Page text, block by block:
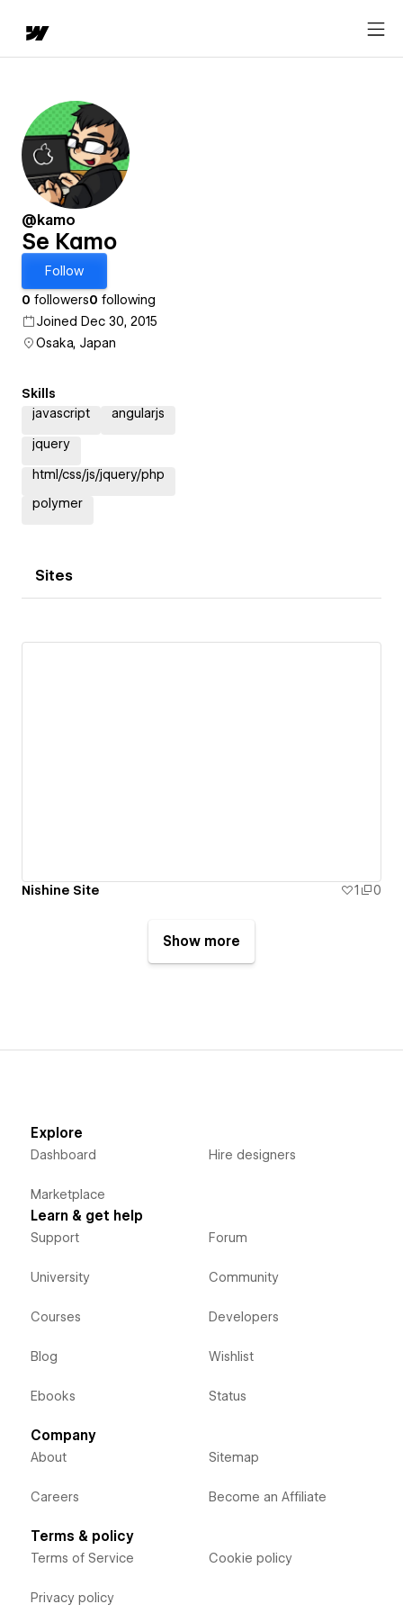
@kamo
Se Kamo
Follow
0 followers0 following
Joined Dec 30, 2015
Osaka, Japan
Skills
javascript
angularjs
jquery
html/css/js/jquery/php
polymer
Sites
Nishine Site 1 0
Show more
Explore
Dashboard
Marketplace
Hire designers
Learn & get help
Support
University
Courses
Blog
Ebooks
Forum
Community
Developers
Wishlist
Status
Company
About
Careers
Sitemap
Become an Affiliate
Terms & policy
Terms of Service
Privacy policy
Cookie policy